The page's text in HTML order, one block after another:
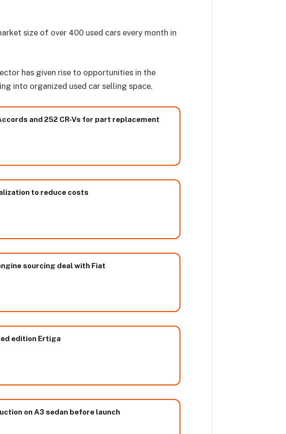
size of over 400 used cars every month in
has given rise to opportunities in the
into organized used car selling space.
and 252 CR-Vs for part replacement
to reduce costs
sourcing deal with Fiat
edition Ertiga
on A3 sedan before launch